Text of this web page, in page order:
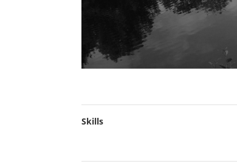
Skills